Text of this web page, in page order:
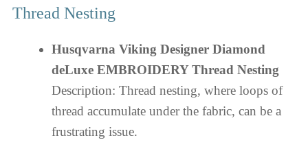
Thread Nesting
Husqvarna Viking Designer Diamond
deLuxe EMBROIDERY Thread Nesting
Description: Thread nesting, where loops of
thread accumulate under the fabric, can be a
frustrating issue.